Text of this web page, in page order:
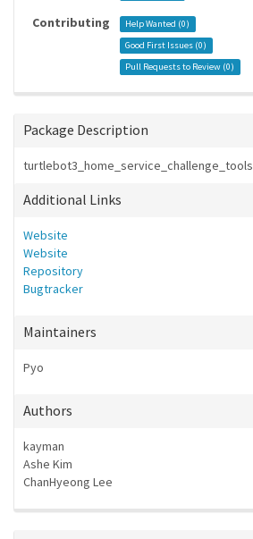
Contributing Help Wanted (0)
Good First Issues (0)
Pull Requests to Review (0)
Package Description
turtlebot3_home_service_challenge_tools
Additional Links
Website
Website
Repository
Bugtracker
Maintainers
Pyo
Authors
kayman
Ashe Kim
ChanHyeong Lee